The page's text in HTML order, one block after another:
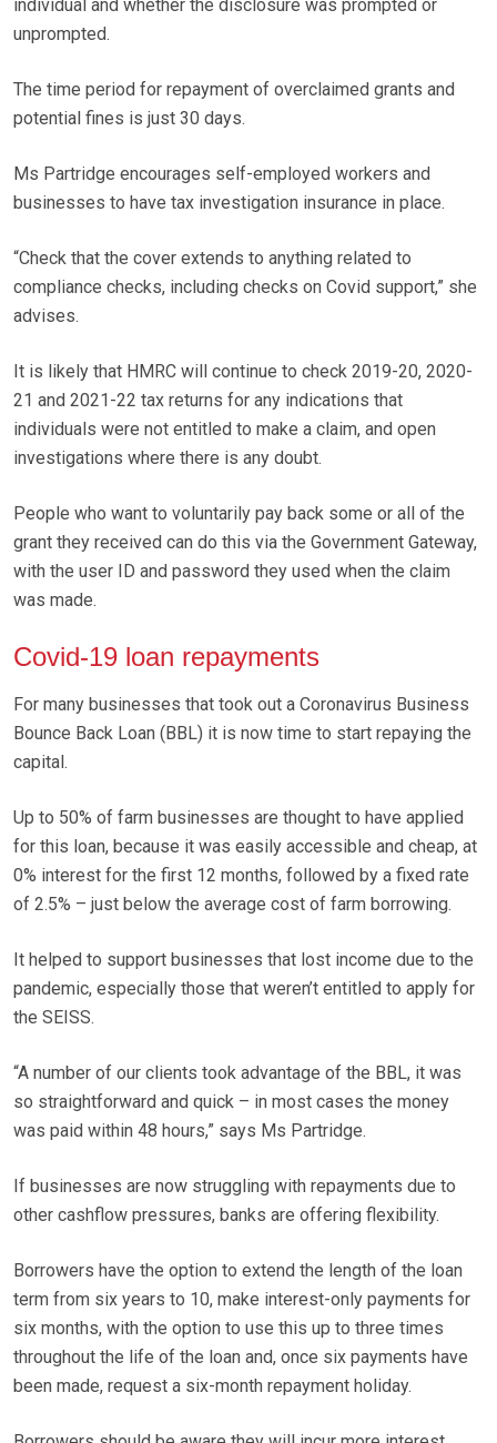
individual and whether the disclosure was prompted or
unprompted.
The time period for repayment of overclaimed grants and
potential fines is just 30 days.
Ms Partridge encourages self-employed workers and
businesses to have tax investigation insurance in place.
“Check that the cover extends to anything related to
compliance checks, including checks on Covid support,” she
advises.
It is likely that HMRC will continue to check 2019-20, 2020-
21 and 2021-22 tax returns for any indications that
individuals were not entitled to make a claim, and open
investigations where there is any doubt.
People who want to voluntarily pay back some or all of the
grant they received can do this via the Government Gateway,
with the user ID and password they used when the claim
was made.
Covid-19 loan repayments
For many businesses that took out a Coronavirus Business
Bounce Back Loan (BBL) it is now time to start repaying the
capital.
Up to 50% of farm businesses are thought to have applied
for this loan, because it was easily accessible and cheap, at
0% interest for the first 12 months, followed by a fixed rate
of 2.5% – just below the average cost of farm borrowing.
It helped to support businesses that lost income due to the
pandemic, especially those that weren’t entitled to apply for
the SEISS.
“A number of our clients took advantage of the BBL, it was
so straightforward and quick – in most cases the money
was paid within 48 hours,” says Ms Partridge.
If businesses are now struggling with repayments due to
other cashflow pressures, banks are offering flexibility.
Borrowers have the option to extend the length of the loan
term from six years to 10, make interest-only payments for
six months, with the option to use this up to three times
throughout the life of the loan and, once six payments have
been made, request a six-month repayment holiday.